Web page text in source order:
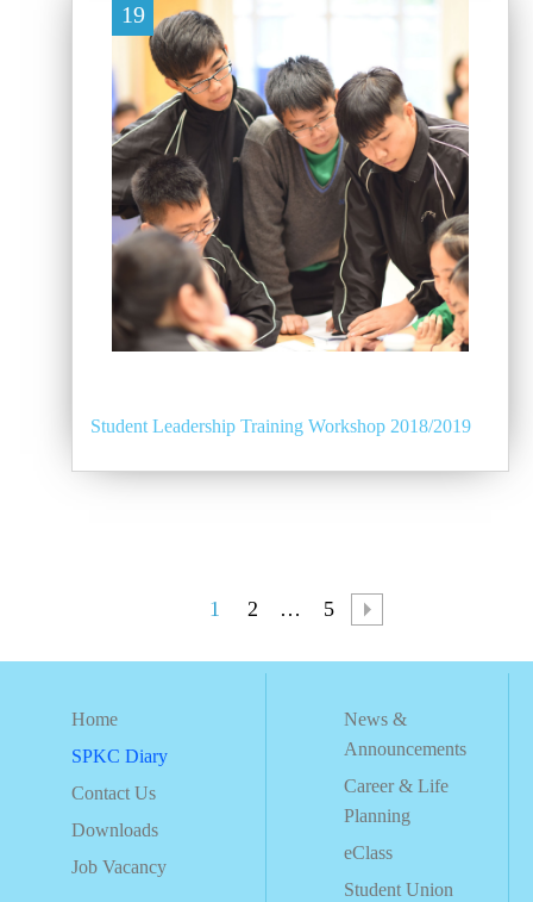
19
Student Leadership Training Workshop 2018/2019
1 2 … 5
Home
SPKC Diary
Contact Us
Downloads
Job Vacancy
News &
Announcements
Career & Life
Planning
eClass
Student Union